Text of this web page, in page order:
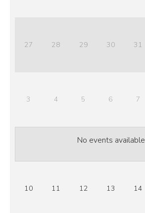
27 28 29 30 31
3 4 5 6 7
No events available
10 11 12 13 14